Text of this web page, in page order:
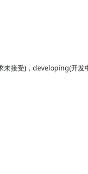
接受)，developing(开发